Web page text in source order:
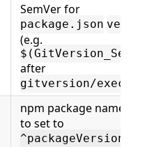
SemVer for
package.json version
(e.g.
$(GitVersion_SemVer)
after
gitversion/execute
npm package name prefix
to set to
^packageVersion